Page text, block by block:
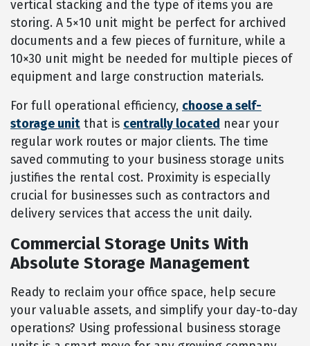
vertical stacking and the type of items you are
storing. A 5×10 unit might be perfect for archived
documents and a few pieces of furniture, while a
10×30 unit might be needed for multiple pieces of
equipment and large construction materials.
For full operational efficiency, choose a self-
storage unit that is centrally located near your
regular work routes or major clients. The time
saved commuting to your business storage units
justifies the rental cost. Proximity is especially
crucial for businesses such as contractors and
delivery services that access the unit daily.
Commercial Storage Units With
Absolute Storage Management
Ready to reclaim your office space, help secure
your valuable assets, and simplify your day-to-day
operations? Using professional business storage